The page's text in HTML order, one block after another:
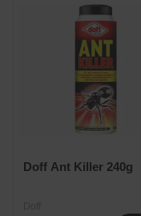
Doff Ant Killer 240g